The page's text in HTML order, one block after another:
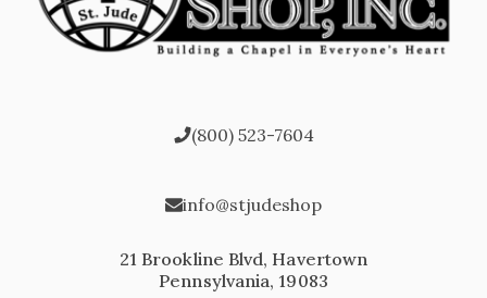
(800) 523-7604
info@stjudeshop
21 Brookline Blvd, Havertown
Pennsylvania, 19083